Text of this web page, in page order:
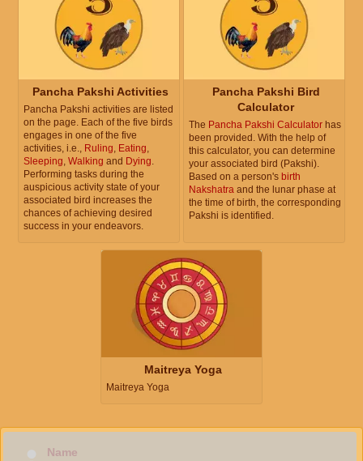
Pancha Pakshi Activities
Pancha Pakshi activities are listed
on the page. Each of the five birds
engages in one of the five
activities, i.e., Ruling Eating
Sleeping Walking and Dying
Performing tasks during the
auspicious activity state of your
associated bird increases the
chances of achieving desired
success in your endeavors.
Pancha Pakshi Bird
Calculator
The Pancha Pakshi Calculator has
been provided. With the help of
this calculator, you can determine
your associated bird (Pakshi).
Based on a person's birth
Nakshatra and the lunar phase at
the time of birth, the corresponding
Pakshi is identified.
Maitreya Yoga
Maitreya Yoga
Name